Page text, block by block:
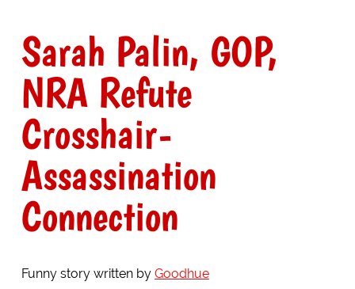
Sarah Palin, GOP,
NRA Refute
Crosshair-
Assassination
Connection
Funny story written by Goodhue